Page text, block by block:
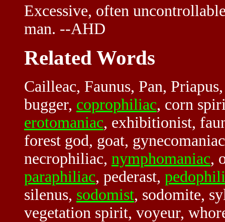
Excessive, often
man. --AHD
Related Words
Cailleac, Faunus, Pan,
bugger, coprophiliac, corn
erotomaniac, exhibitionist,
forest god, goat,
necrophiliac, nymphomaniac,
paraphiliac, pederast,
silenus, sodomist, sodomite,
vegetation spirit, voyeur,